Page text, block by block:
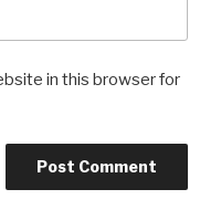
in this browser for